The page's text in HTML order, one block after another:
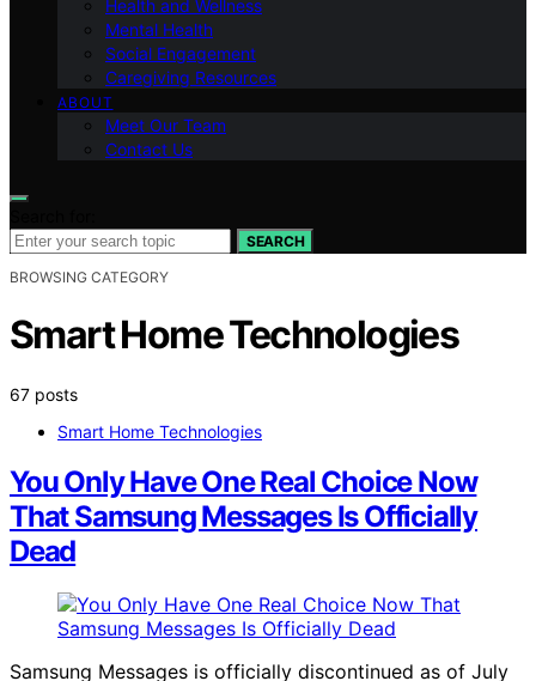
Health and Wellness
Mental Health
Social Engagement
Caregiving Resources
ABOUT
Meet Our Team
Contact Us
SEARCH
BROWSING CATEGORY
Smart Home Technologies
67 posts
Smart Home Technologies
You Only Have One Real Choice Now
That Samsung Messages Is Officially
Dead
Samsung Messages is officially discontinued as of July